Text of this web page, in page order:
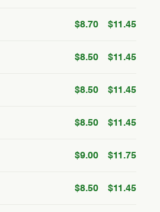
$8.70 $11.45
$8.50 $11.45
$8.50 $11.45
$8.50 $11.45
$9.00 $11.75
$8.50 $11.45